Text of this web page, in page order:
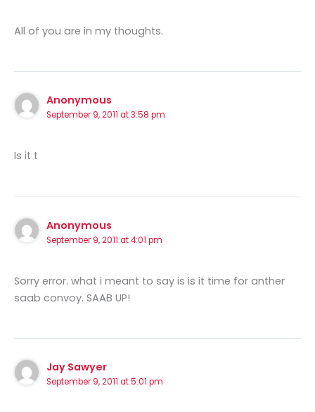
All of you are in my thoughts.
Anonymous
September 9, 2011 at 3:58 pm
Is it t
Anonymous
September 9, 2011 at 4:01 pm
Sorry error. what i meant to say is is it time for anther
saab convoy. SAAB UP!
Jay Sawyer
September 9, 2011 at 5:01 pm